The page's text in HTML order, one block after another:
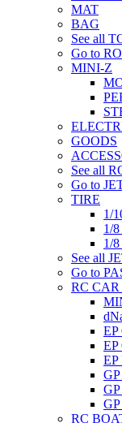
MAT
BAG
See all
Go to
MINI-Z
GOODS
See all
Go to
TIRE
1/
1/
1/
See all
Go to
RC CAR
RC